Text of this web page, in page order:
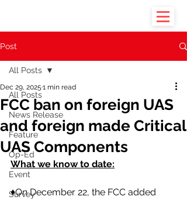
Post
All Posts
News Release
Feature
Op-Ed
Event
Survey
All Posts
FCC ban on foreign UAS
and foreign made Critical
UAS Components
Dec 29, 2025 1 min read
What we know to date:
♦️On December 22, the FCC added